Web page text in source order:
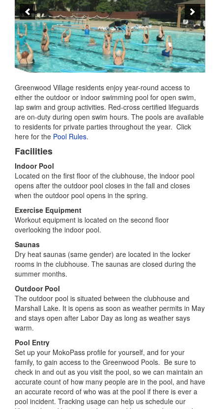
Greenwood Village residents enjoy year-round access to
either the outdoor or indoor swimming pool for open swim,
lap swim and group activities. Red-cross certified lifeguards
are on-duty during open swim hours. The pools are available
to residents for private parties throughout the year. Click
Facilities
Indoor Pool
Located on the first floor of the clubhouse, the indoor pool
opens after the outdoor pool closes in the fall and closes
when the outdoor pool opens in the spring.
Exercise Equipment
Workout equipment is located on the second floor
overlooking the indoor pool.
Saunas
Dry heat saunas (same gender) are located in the locker
rooms in the clubhouse. The saunas are closed during the
summer months.
Outdoor Pool
The outdoor pool is situated between the clubhouse and
Marshall Lake. It is opens as soon as weather permits in May
and stays open after Labor Day as long as weather says
warm.
Pool Entry
Set up your MokoPass profile for yourself, and for your
family, to gain access to the Greenwood Pools. Be sure to
check in and out as you visit the pool, so we can maintain an
accurate count of how many people are in the pool, and have
an accurate record of who was at the pool if there is ever a
pool incident. Tracking usage can help us schedule our
lifeguards and better match our pool hours to when people
most like to use the pool. If you are a renter of a unit (not in
Williamsburg), the owner of your unit should complete and
sign the Activity Pass Form, authorizing you to use the
amenities of Greenwood in their place. Here is the link to the
MokoPasspage.